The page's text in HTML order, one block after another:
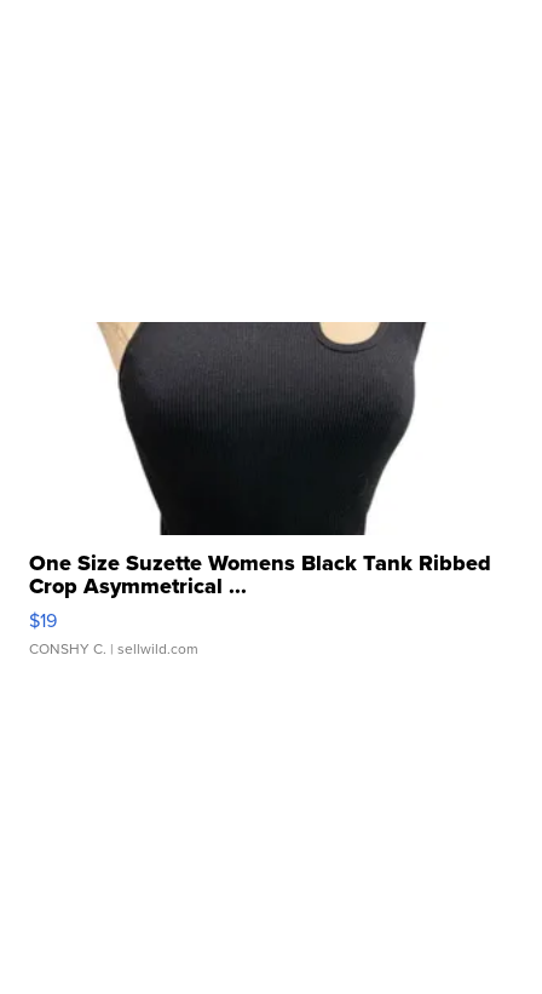
One Size Suzette Womens Black Tank Ribbed
Crop Asymmetrical ...
$19
CONSHY C. | sellwild.com